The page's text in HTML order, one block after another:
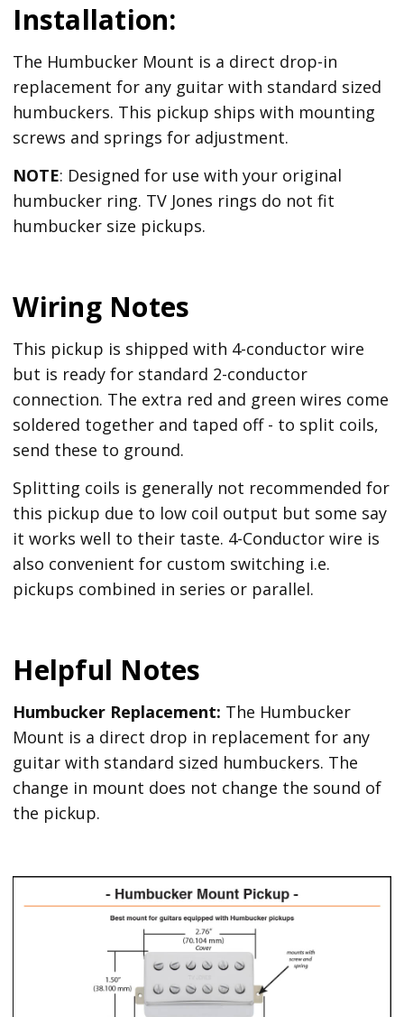
Installation:
The Humbucker Mount is a direct drop-in
replacement for any guitar with standard sized
humbuckers. This pickup ships with mounting
screws and springs for adjustment.
NOTE: Designed for use with your original
humbucker ring. TV Jones rings do not fit
humbucker size pickups.
Wiring Notes
This pickup is shipped with 4-conductor wire
but is ready for standard 2-conductor
connection. The extra red and green wires come
soldered together and taped off - to split coils,
send these to ground.
Splitting coils is generally not recommended for
this pickup due to low coil output but some say
it works well to their taste. 4-Conductor wire is
also convenient for custom switching i.e.
pickups combined in series or parallel.
Helpful Notes
Humbucker Replacement: The Humbucker
Mount is a direct drop in replacement for any
guitar with standard sized humbuckers. The
change in mount does not change the sound of
the pickup.